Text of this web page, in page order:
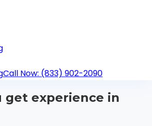
Call Now: (833) 902-2090
get experience in